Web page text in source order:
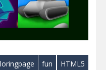
Play
fun HTML5